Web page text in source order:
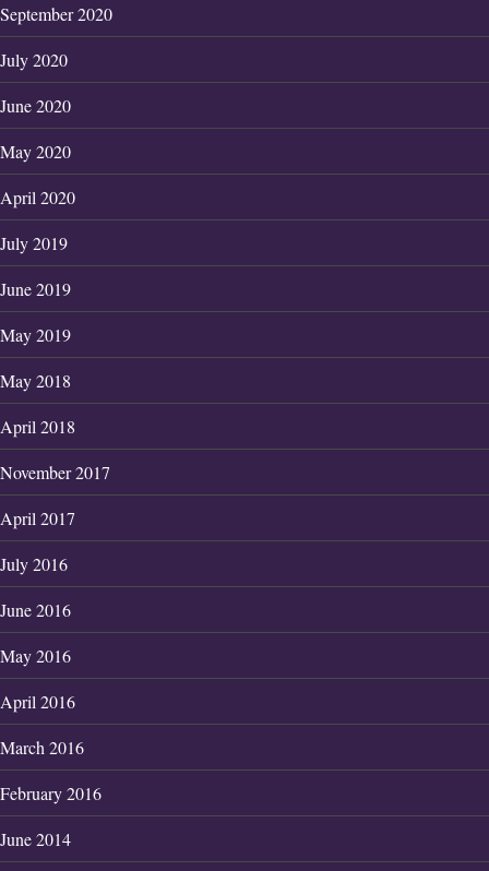
September 2020
July 2020
June 2020
May 2020
April 2020
July 2019
June 2019
May 2019
May 2018
April 2018
November 2017
April 2017
July 2016
June 2016
May 2016
April 2016
March 2016
February 2016
June 2014